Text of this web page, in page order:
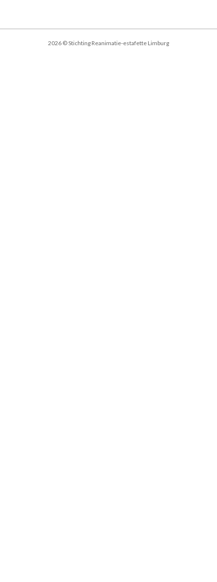
2026 © Stichting Reanimatie-estafette Limburg